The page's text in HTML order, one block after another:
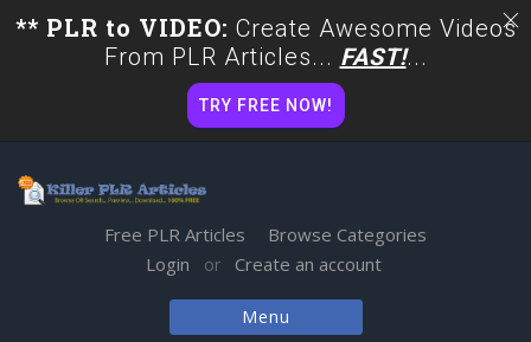
Free PLR Articles
Browse Categories
Login or Create an account
Menu
** PLR to VIDEO: Create Awesome Videos
From PLR Articles... FAST!...
TRY FREE NOW!